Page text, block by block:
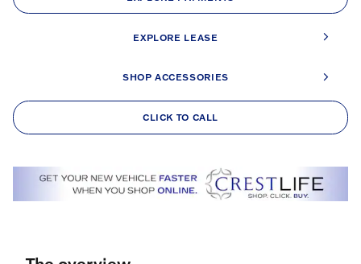
EXPLORE LEASE
SHOP ACCESSORIES
CLICK TO CALL